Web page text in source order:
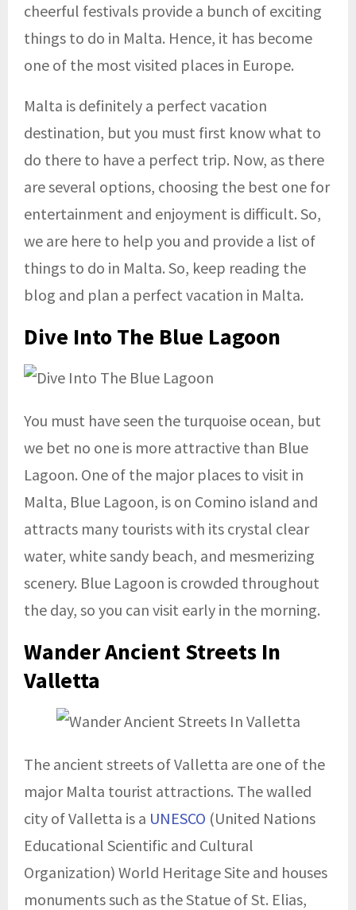
cheerful festivals provide a bunch of exciting
things to do in Malta. Hence, it has become
one of the most visited places in Europe.
Malta is definitely a perfect vacation
destination, but you must first know what to
do there to have a perfect trip. Now, as there
are several options, choosing the best one for
entertainment and enjoyment is difficult. So,
we are here to help you and provide a list of
things to do in Malta. So, keep reading the
blog and plan a perfect vacation in Malta.
Dive Into The Blue Lagoon
You must have seen the turquoise ocean, but
we bet no one is more attractive than Blue
Lagoon. One of the major places to visit in
Malta, Blue Lagoon, is on Comino island and
attracts many tourists with its crystal clear
water, white sandy beach, and mesmerizing
scenery. Blue Lagoon is crowded throughout
the day, so you can visit early in the morning.
Wander Ancient Streets In
Valletta
The ancient streets of Valletta are one of the
major Malta tourist attractions. The walled
city of Valletta is a UNESCO (United Nations
Educational Scientific and Cultural
Organization) World Heritage Site and houses
monuments such as the Statue of St. Elias,